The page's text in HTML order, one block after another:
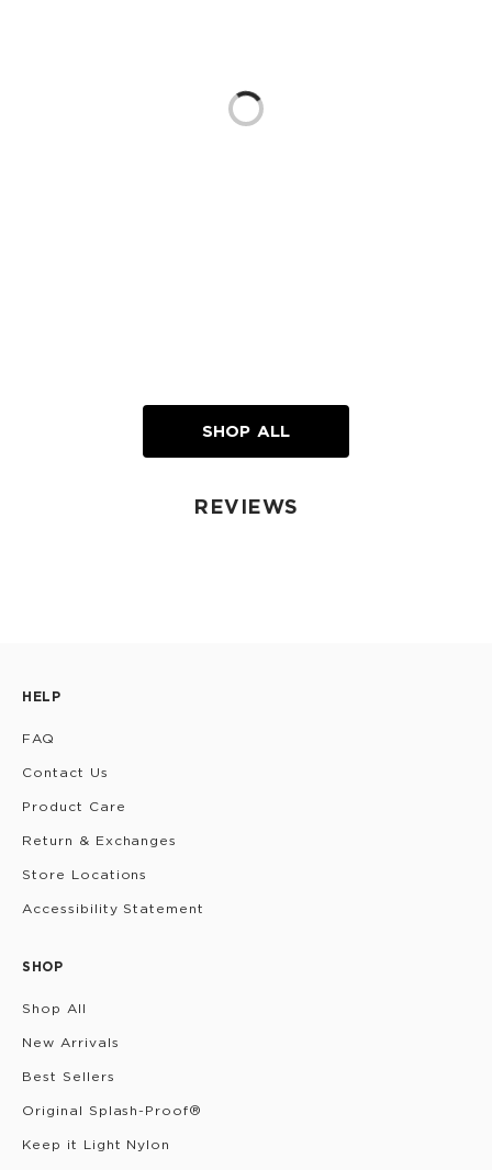
Loading...
SHOP ALL
REVIEWS
HELP
FAQ
Contact Us
Product Care
Return & Exchanges
Store Locations
Accessibility Statement
SHOP
Shop All
New Arrivals
Best Sellers
Original Splash-Proof®
Keep it Light Nylon